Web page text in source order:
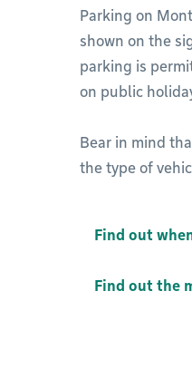
Parking on
shown on the
parking is
on public
Bear in mind
the type of
Find out
Find out the